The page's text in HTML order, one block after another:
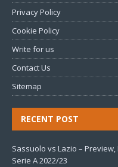
Privacy Policy
Cookie Policy
Write for us
Contact Us
Sitemap
RECENT POST
Sassuolo vs Lazio –
Serie A 2022/23